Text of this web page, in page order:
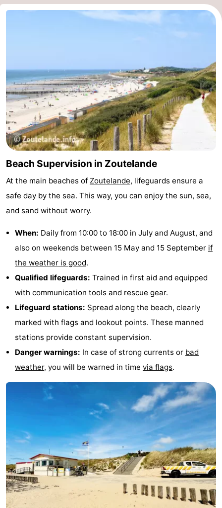
Beach Supervision in Zoutelande
At the main beaches of Zoutelande, lifeguards ensure a
safe day by the sea. This way, you can enjoy the sun, sea,
and sand without worry.
When: Daily from 10:00 to 18:00 in July and August, and
also on weekends between 15 May and 15 September if
the weather is good.
Qualified lifeguards: Trained in first aid and equipped
with communication tools and rescue gear.
Lifeguard stations: Spread along the beach, clearly
marked with flags and lookout points. These manned
stations provide constant supervision.
Danger warnings: In case of strong currents or bad
weather, you will be warned in time via flags.